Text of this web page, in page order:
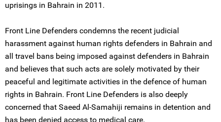
uprisings in Bahrain in 2011.
Front Line Defenders condemns the recent judicial
harassment against human rights defenders in Bahrain and
all travel bans being imposed against defenders in Bahrain
and believes that such acts are solely motivated by their
peaceful and legitimate activities in the defence of human
rights in Bahrain. Front Line Defenders is also deeply
concerned that Saeed Al-Samahiji remains in detention and
has been denied access to medical care.